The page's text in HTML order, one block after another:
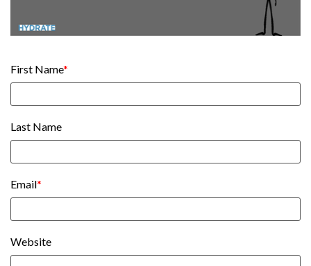
First Name*
Last Name
Email*
Website